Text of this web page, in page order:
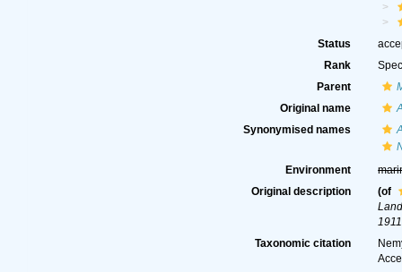
Status
Rank
Parent
Original name
Synonymised names
Environment
Original description
(of
Taxonomic citation